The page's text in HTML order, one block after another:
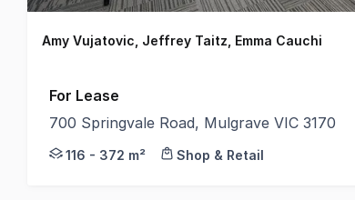
Amy Vujatovic, Jeffrey Taitz, Emma Cauchi
For Lease
700 Springvale Road, Mulgrave VIC 3170
Newly fitted out and furnished office
116 - 372 m² Shop & Retail